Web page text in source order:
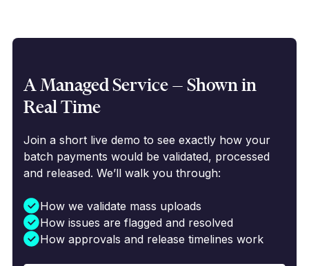
A Managed Service — Shown in
Real Time
Join a short live demo to see exactly how your
batch payments would be validated, processed
and released. We’ll walk you through:
How we validate mass uploads
How issues are flagged and resolved
How approvals and release timelines work